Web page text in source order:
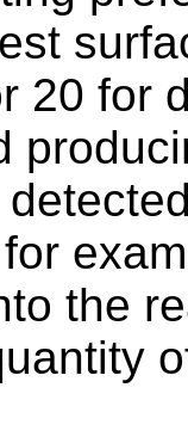
20 for
the